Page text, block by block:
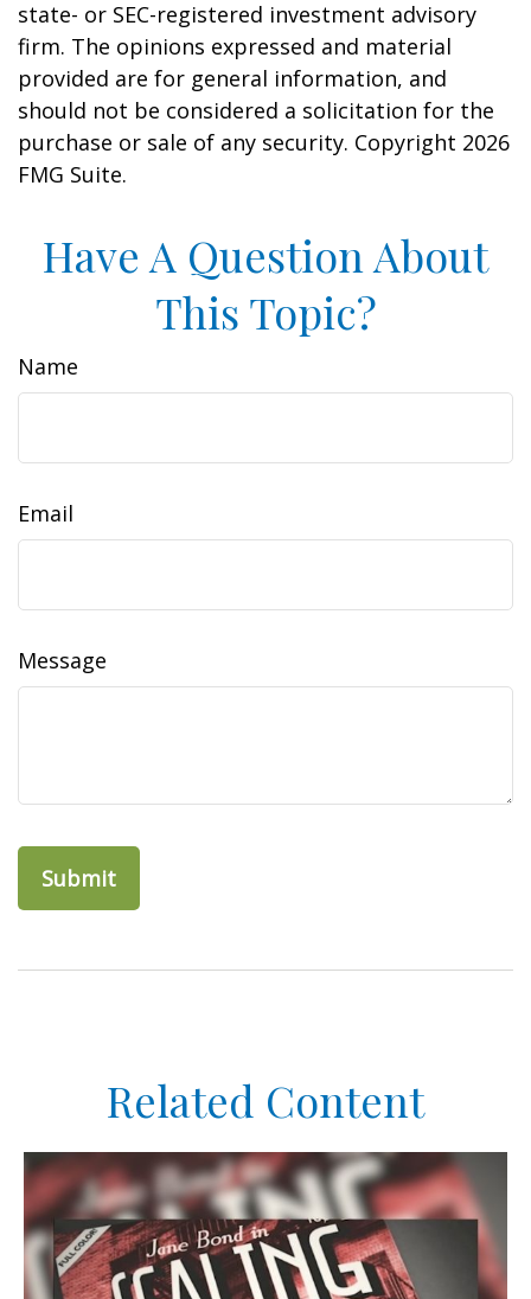
state- or SEC-registered investment advisory
firm. The opinions expressed and material
provided are for general information, and
should not be considered a solicitation for the
purchase or sale of any security. Copyright 2026
FMG Suite.
Have A Question About
This Topic?
Name
Email
Message
Related Content